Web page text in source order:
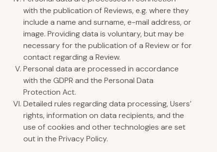
with the publication of Reviews, e.g. where they
include a name and surname, e-mail address, or
image. Providing data is voluntary, but may be
necessary for the publication of a Review or for
contact regarding a Review.
Personal data are processed in accordance
with the GDPR and the Personal Data
Protection Act.
Detailed rules regarding data processing, Users’
rights, information on data recipients, and the
use of cookies and other technologies are set
out in the Privacy Policy.